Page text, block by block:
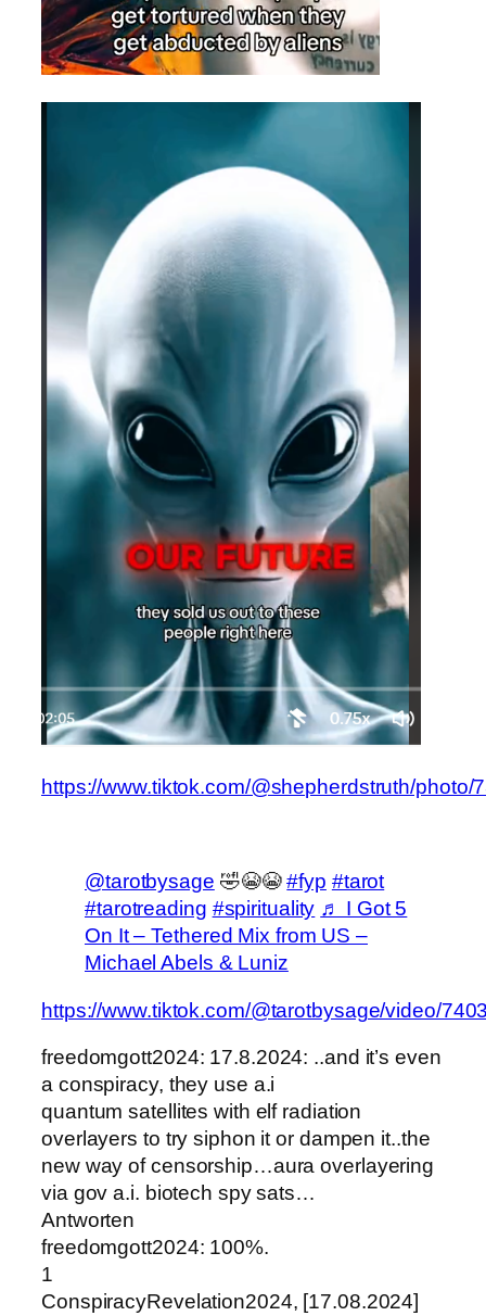
https://www.tiktok.com/@shepherdstruth/
@tarotbysage 🤣😭😭#fyp #tarot
#tarotreading #spirituality ♬ I Got 5
On It – Tethered Mix from US –
Michael Abels & Luniz
https://www.tiktok.com/@tarotbysage/video/
freedomgott2024: 17.8.2024: ..and it’s even
a conspiracy, they use a.i
quantum satellites with elf radiation
overlayers to try siphon it or dampen it..the
new way of censorship…aura overlayering
via gov a.i. biotech spy sats…
Antworten
freedomgott2024: 100%.
1
ConspiracyRevelation2024, [17.08.2024]